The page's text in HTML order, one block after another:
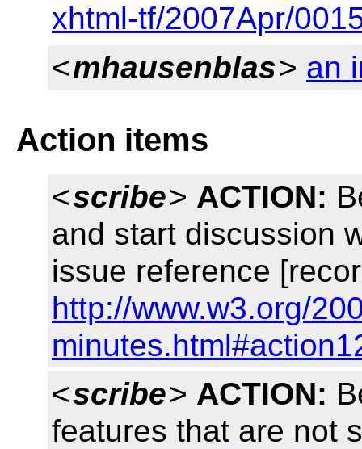
xhtml-tf/2007Apr/
<mhausenblas> an
Action items
<scribe> ACTION:
and start discussion
issue reference
http://www.w3.org/
<scribe> ACTION:
features that are not